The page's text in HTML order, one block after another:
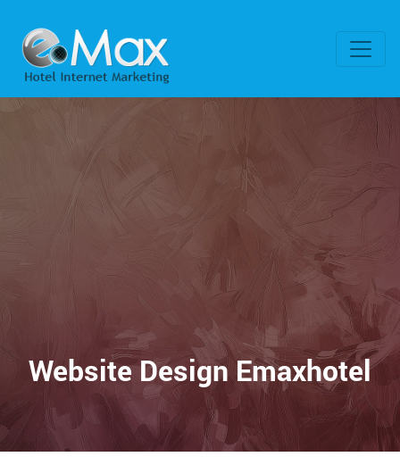
Website Design Emaxhotel